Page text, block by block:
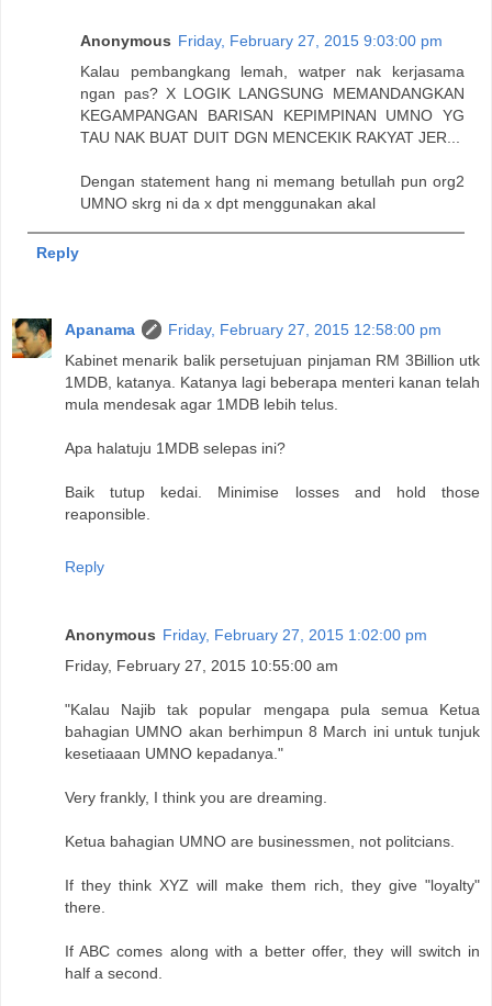
Anonymous Friday, February 27, 2015 9:03:00 pm
Kalau pembangkang lemah, watper nak kerjasama
ngan pas? X LOGIK LANGSUNG MEMANDANGKAN
KEGAMPANGAN BARISAN KEPIMPINAN UMNO YG
TAU NAK BUAT DUIT DGN MENCEKIK RAKYAT JER...
Dengan statement hang ni memang betullah pun org2
UMNO skrg ni da x dpt menggunakan akal
Reply
Apanama
Friday, February 27, 2015 12:58:00 pm
Kabinet menarik balik persetujuan pinjaman RM 3Billion utk
1MDB, katanya. Katanya lagi beberapa menteri kanan telah
mula mendesak agar 1MDB lebih telus.
Apa halatuju 1MDB selepas ini?
Baik tutup kedai. Minimise losses and hold those
reaponsible.
Reply
Anonymous Friday, February 27, 2015 1:02:00 pm
Friday, February 27, 2015 10:55:00 am
"Kalau Najib tak popular mengapa pula semua Ketua
bahagian UMNO akan berhimpun 8 March ini untuk tunjuk
kesetiaaan UMNO kepadanya."
Very frankly, I think you are dreaming.
Ketua bahagian UMNO are businessmen, not politcians.
If they think XYZ will make them rich, they give "loyalty"
there.
If ABC comes along with a better offer, they will switch in
half a second.